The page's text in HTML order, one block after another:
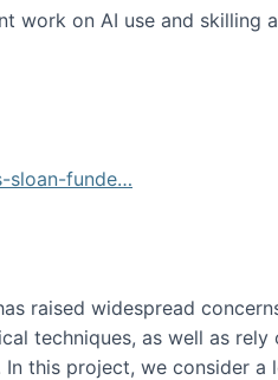
work on AI use and skilling
sloan-funde…
raised widespread
techniques, as well as
this project, we consider